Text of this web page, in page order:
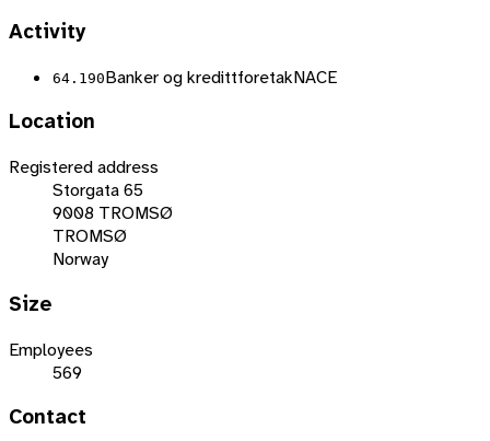
Activity
64.190Banker og kredittforetakNACE
Location
Registered address
Storgata 65
9008 TROMSØ
TROMSØ
Norway
Size
Employees
569
Contact